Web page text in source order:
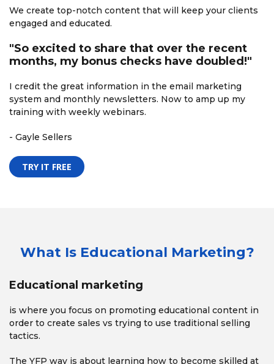
We create top-notch content that will keep your clients
engaged and educated.
"So excited to share that over the recent
months, my bonus checks have doubled!"
I credit the great information in the email marketing
system and monthly newsletters. Now to amp up my
training with weekly webinars.
- Gayle Sellers
TRY IT FREE
What Is Educational Marketing?
Educational marketing
is where you focus on promoting educational content in
order to create sales vs trying to use traditional selling
tactics.
The YFP way is about learning how to become skilled at